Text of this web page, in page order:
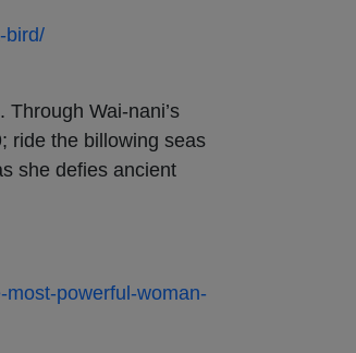
bird/
Wai-nani’s
ride the billowing seas
she defies ancient
powerful-woman-